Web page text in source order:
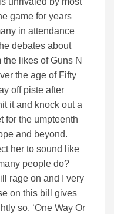
game for years
in attendance
debates about
likes of Guns N
the age of Fifty
off piste after
it and knock out a
for the umpteenth
and beyond.
her to sound like
people do?
rage on and I very
on this bill gives
so. ‘One Way Or